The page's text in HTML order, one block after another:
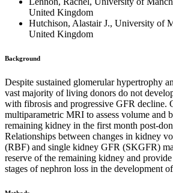
United Kingdom
Hutchison, Alastair J., University of
United Kingdom
Background
Despite sustained glomerular hypertrophy
vast majority of living donors do not
with fibrosis and progressive GFR decline.
multiparametric MRI to assess volume and
remaining kidney in the first month post-
Relationships between changes in kidney
(RBF) and single kidney GFR (SKGFR)
reserve of the remaining kidney and
stages of nephron loss in the development